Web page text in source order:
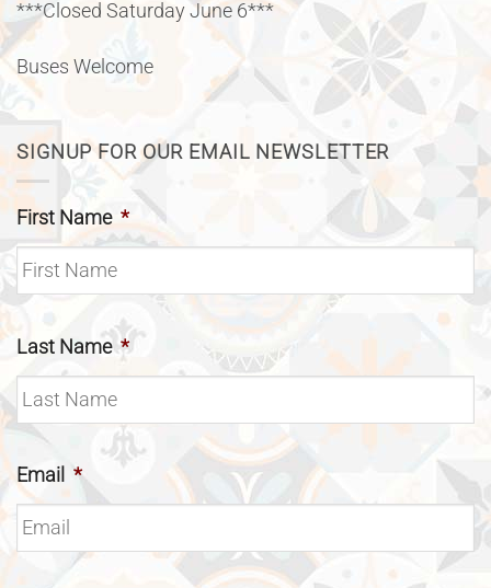
***Closed Saturday June 6***
Buses Welcome
SIGNUP FOR OUR EMAIL NEWSLETTER
First Name *
Last Name *
Email *